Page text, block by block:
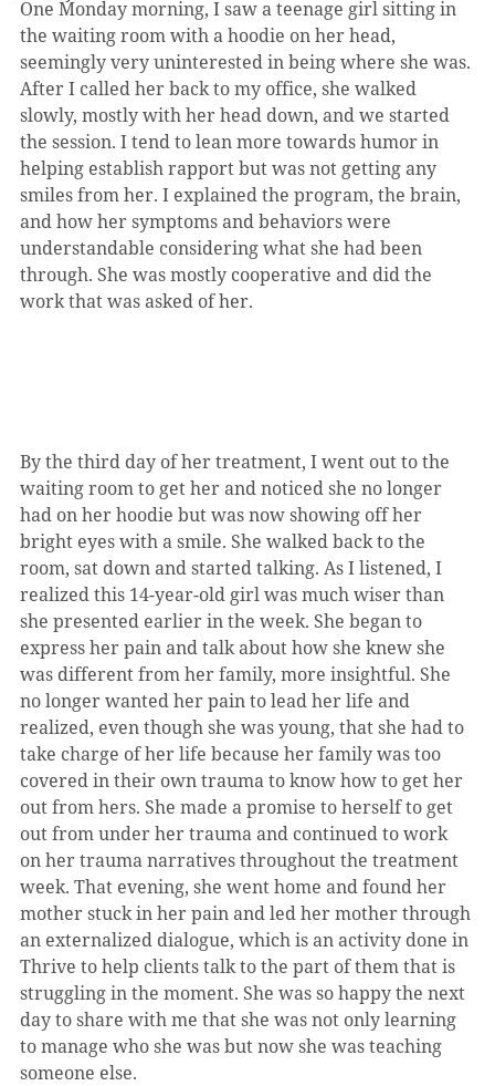
One Monday morning, I saw a teenage girl sitting in
the waiting room with a hoodie on her head,
seemingly very uninterested in being where she was.
After I called her back to my office, she walked
slowly, mostly with her head down, and we started
the session. I tend to lean more towards humor in
helping establish rapport but was not getting any
smiles from her. I explained the program, the brain,
and how her symptoms and behaviors were
understandable considering what she had been
through. She was mostly cooperative and did the
work that was asked of her.
By the third day of her treatment, I went out to the
waiting room to get her and noticed she no longer
had on her hoodie but was now showing off her
bright eyes with a smile. She walked back to the
room, sat down and started talking. As I listened, I
realized this 14-year-old girl was much wiser than
she presented earlier in the week. She began to
express her pain and talk about how she knew she
was different from her family, more insightful. She
no longer wanted her pain to lead her life and
realized, even though she was young, that she had to
take charge of her life because her family was too
covered in their own trauma to know how to get her
out from hers. She made a promise to herself to get
out from under her trauma and continued to work
on her trauma narratives throughout the treatment
week. That evening, she went home and found her
mother stuck in her pain and led her mother through
an externalized dialogue, which is an activity done in
Thrive to help clients talk to the part of them that is
struggling in the moment. She was so happy the next
day to share with me that she was not only learning
to manage who she was but now she was teaching
someone else.